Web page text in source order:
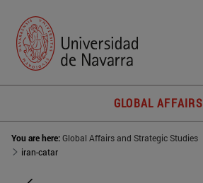
GLOBAL AFFAIRS
You are here:Global Affairs and Strategic Studies
iran-catar